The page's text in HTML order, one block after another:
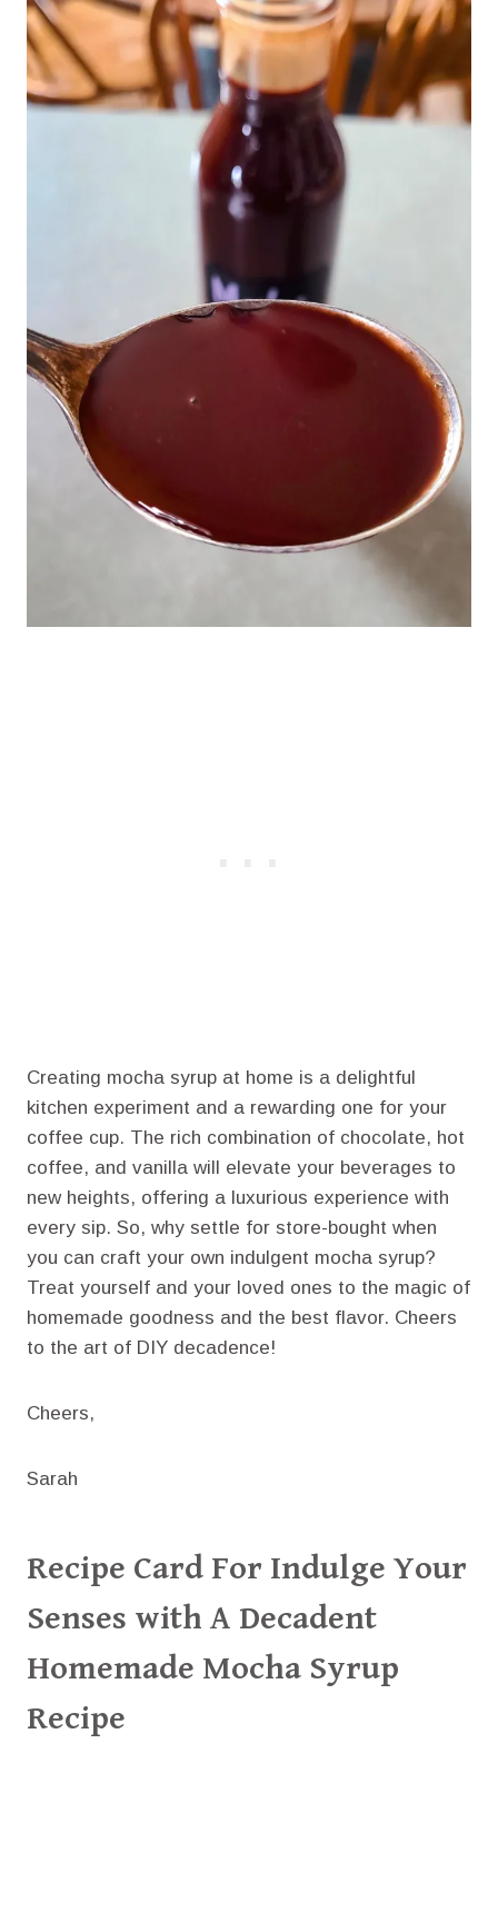
Creating mocha syrup at home is a delightful
kitchen experiment and a rewarding one for your
coffee cup. The rich combination of chocolate, hot
coffee, and vanilla will elevate your beverages to
new heights, offering a luxurious experience with
every sip. So, why settle for store-bought when
you can craft your own indulgent mocha syrup?
Treat yourself and your loved ones to the magic of
homemade goodness and the best flavor. Cheers
to the art of DIY decadence!
Cheers,
Sarah
Recipe Card For Indulge Your
Senses with A Decadent
Homemade Mocha Syrup
Recipe